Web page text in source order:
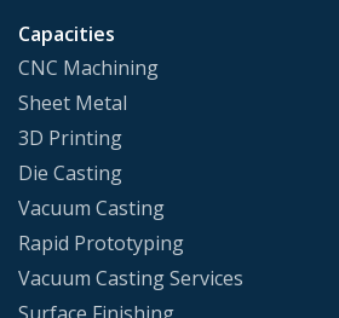
Capacities
CNC Machining
Sheet Metal
3D Printing
Die Casting
Vacuum Casting
Rapid Prototyping
Vacuum Casting Services
Surface Finishing